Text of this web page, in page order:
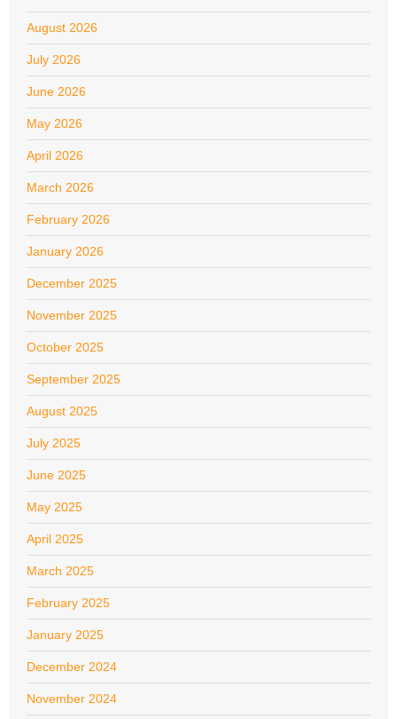
August 2026
July 2026
June 2026
May 2026
April 2026
March 2026
February 2026
January 2026
December 2025
November 2025
October 2025
September 2025
August 2025
July 2025
June 2025
May 2025
April 2025
March 2025
February 2025
January 2025
December 2024
November 2024